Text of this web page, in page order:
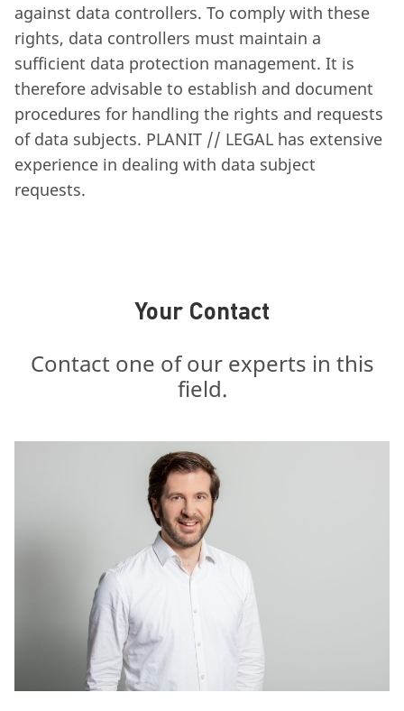
against data controllers. To comply with these
rights, data controllers must maintain a
sufficient data protection management. It is
therefore advisable to establish and document
procedures for handling the rights and requests
of data subjects. PLANIT // LEGAL has extensive
experience in dealing with data subject
requests.
Your Contact
Contact one of our experts in this
field.